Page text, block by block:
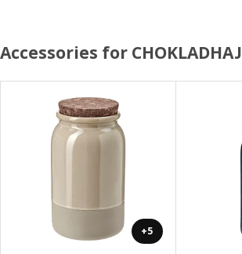
Accessories for CHOKLADHAJ
+5